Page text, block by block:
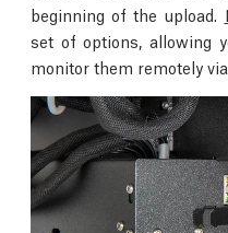
beginning of the upload.
set of options, allowing
monitor them remotely